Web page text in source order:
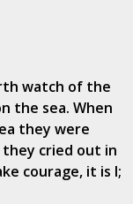
watch of the
the sea. When
they were
cried out in
courage, it is I;